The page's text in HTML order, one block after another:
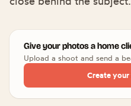
Give your photos a home
Upload a shoot and send a
Create